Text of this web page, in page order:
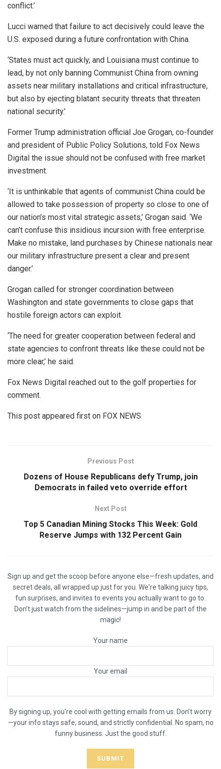
conflict.’
Lucci warned that failure to act decisively could leave the
U.S. exposed during a future confrontation with China.
‘States must act quickly, and Louisiana must continue to
lead, by not only banning Communist China from owning
assets near military installations and critical infrastructure,
but also by ejecting blatant security threats that threaten
national security.’
Former Trump administration official Joe Grogan, co-founder
and president of Public Policy Solutions, told Fox News
Digital the issue should not be confused with free market
investment.
‘It is unthinkable that agents of communist China could be
allowed to take possession of property so close to one of
our nation’s most vital strategic assets,’ Grogan said. ‘We
can’t confuse this insidious incursion with free enterprise.
Make no mistake, land purchases by Chinese nationals near
our military infrastructure present a clear and present
danger.’
Grogan called for stronger coordination between
Washington and state governments to close gaps that
hostile foreign actors can exploit.
‘The need for greater cooperation between federal and
state agencies to confront threats like these could not be
more clear,’ he said.
Fox News Digital reached out to the golf properties for
comment.
This post appeared first on FOX NEWS
Previous Post
Dozens of House Republicans defy Trump, join
Democrats in failed veto override effort
Next Post
Top 5 Canadian Mining Stocks This Week: Gold
Reserve Jumps with 132 Percent Gain
Sign up and get the scoop before anyone else—fresh updates, and
secret deals, all wrapped up just for you. We're talking juicy tips,
fun surprises, and invites to events you actually want to go to.
Don’t just watch from the sidelines—jump in and be part of the
magic!
Your name
Your email
By signing up, you're cool with getting emails from us. Don’t worry
—your info stays safe, sound, and strictly confidential. No spam, no
funny business. Just the good stuff.